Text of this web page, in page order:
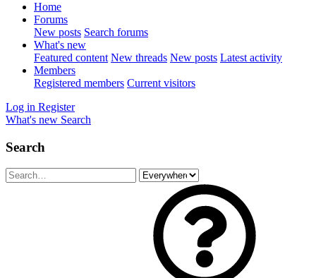
Home
Forums
New posts Search forums
What's new
Featured content New threads New posts Latest activity
Members
Registered members Current visitors
Log in Register
What's new Search
Search